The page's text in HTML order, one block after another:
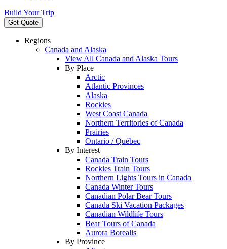
Build Your Trip
Get Quote
Regions
Canada and Alaska
View All Canada and Alaska Tours
By Place
Arctic
Atlantic Provinces
Alaska
Rockies
West Coast Canada
Northern Territories of Canada
Prairies
Ontario / Québec
By Interest
Canada Train Tours
Rockies Train Tours
Northern Lights Tours in Canada
Canada Winter Tours
Canadian Polar Bear Tours
Canada Ski Vacation Packages
Canadian Wildlife Tours
Bear Tours of Canada
Aurora Borealis
By Province